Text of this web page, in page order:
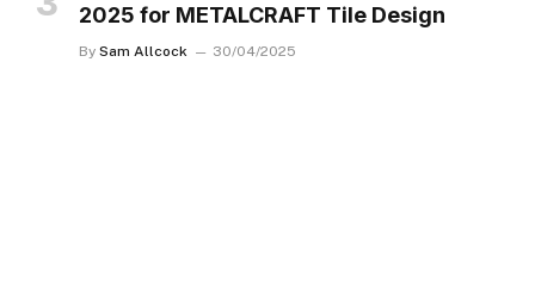
2025 for METALCRAFT Tile Design
By Sam Allcock 30/04/2025